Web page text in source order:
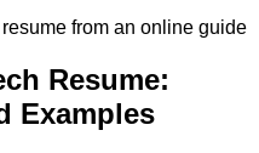
Resume:
Examples